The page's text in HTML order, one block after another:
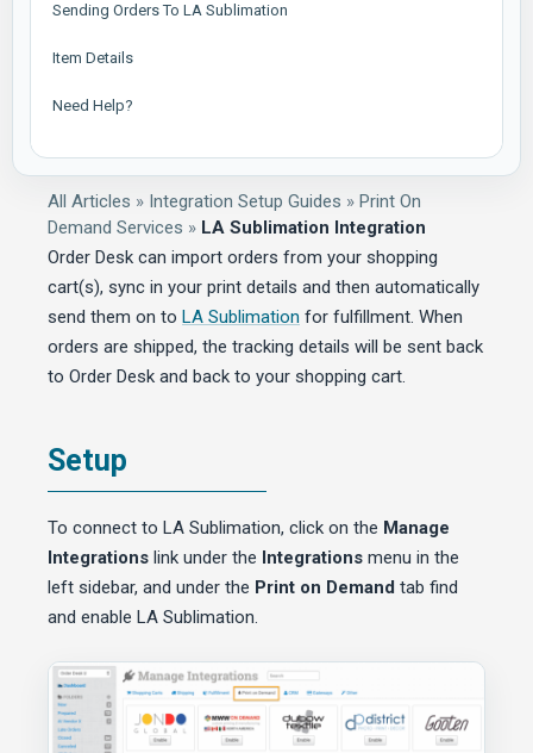
Sending Orders To LA Sublimation
Item Details
Need Help?
All Articles » Integration Setup Guides » Print On
Demand Services » LA Sublimation Integration
Order Desk can import orders from your shopping
cart(s), sync in your print details and then automatically
send them on to LA Sublimation for fulfillment. When
orders are shipped, the tracking details will be sent back
to Order Desk and back to your shopping cart.
Setup
To connect to LA Sublimation, click on the Manage
Integrations link under the Integrations menu in the
left sidebar, and under the Print on Demand tab find
and enable LA Sublimation.